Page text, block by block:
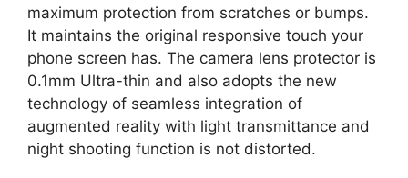
maximum protection from scratches or bumps.
It maintains the original responsive touch your
phone screen has. The camera lens protector is
0.1mm Ultra-thin and also adopts the new
technology of seamless integration of
augmented reality with light transmittance and
night shooting function is not distorted.